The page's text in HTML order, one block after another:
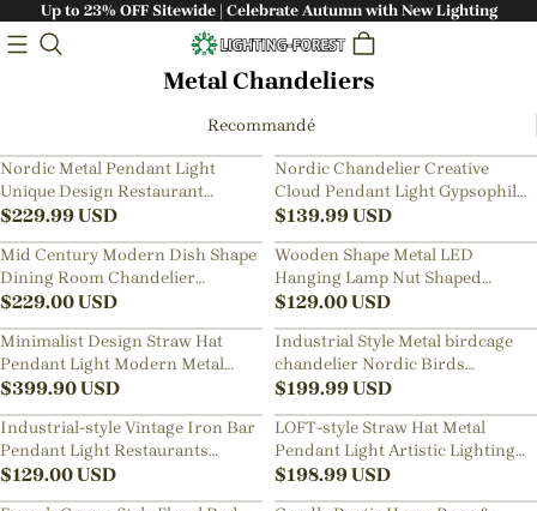
Up to 23% OFF Sitewide | Celebrate Autumn with New Lighting
Metal Chandeliers
Recommandé
Nordic Metal Pendant Light
Unique Design Restaurant
Kitchen Island Chandelier
$229.99USD
Nordic Chandelier Creative
Cloud Pendant Light Gypsophila
Metal Mesh Cloud Lamp
$139.99USD
Mid Century Modern Dish Shape
Dining Room Chandelier
Scandinavian Lamps
$229.00USD
Wooden Shape Metal LED
Hanging Lamp Nut Shaped
Pendant Light
$129.00USD
Minimalist Design Straw Hat
Pendant Light Modern Metal
Aluminum Chandelier
$399.90USD
Industrial Style Metal birdcage
chandelier Nordic Birds
Pendant Light
$199.99USD
Industrial-style Vintage Iron Bar
Pendant Light Restaurants
Fixture with a Nostalgic Shade
$129.00USD
LOFT-style Straw Hat Metal
Pendant Light Artistic Lighting
for Dining Rooms, Bar Counters
$198.99USD